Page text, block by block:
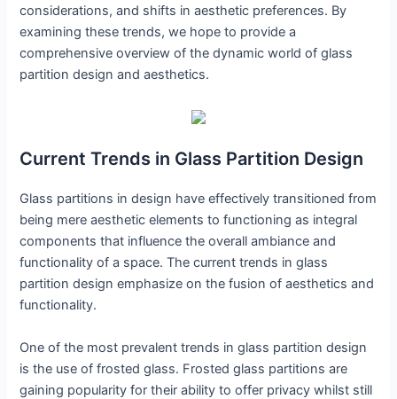
considerations, and shifts in aesthetic preferences. By
examining these trends, we hope to provide a
comprehensive overview of the dynamic world of glass
partition design and aesthetics.
Current Trends in Glass Partition Design
Glass partitions in design have effectively transitioned from
being mere aesthetic elements to functioning as integral
components that influence the overall ambiance and
functionality of a space. The current trends in glass
partition design emphasize on the fusion of aesthetics and
functionality.
One of the most prevalent trends in glass partition design
is the use of frosted glass. Frosted glass partitions are
gaining popularity for their ability to offer privacy whilst still